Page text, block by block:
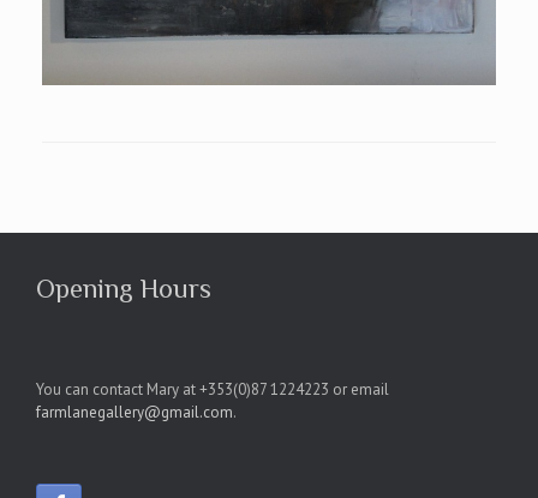
Opening Hours
You can contact Mary at +353(0)87 1224223 or email
farmlanegallery@gmail.com.